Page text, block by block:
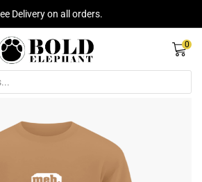
Delivery on all orders.
0